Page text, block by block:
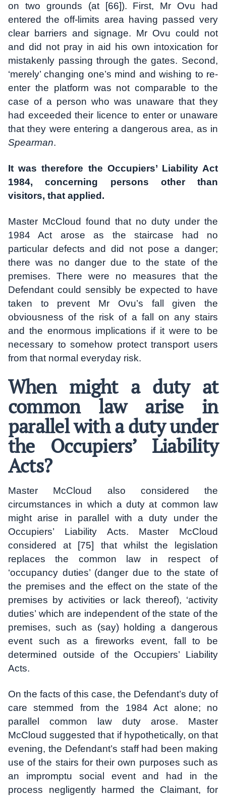
on two grounds (at [66]). First, Mr Ovu had
entered the off-limits area having passed very
clear barriers and signage. Mr Ovu could not
and did not pray in aid his own intoxication for
mistakenly passing through the gates. Second,
‘merely’ changing one’s mind and wishing to re-
enter the platform was not comparable to the
case of a person who was unaware that they
had exceeded their licence to enter or unaware
that they were entering a dangerous area, as in
Spearman.
It was therefore the Occupiers’ Liability Act
1984, concerning persons other than
visitors, that applied.
Master McCloud found that no duty under the
1984 Act arose as the staircase had no
particular defects and did not pose a danger;
there was no danger due to the state of the
premises. There were no measures that the
Defendant could sensibly be expected to have
taken to prevent Mr Ovu’s fall given the
obviousness of the risk of a fall on any stairs
and the enormous implications if it were to be
necessary to somehow protect transport users
from that normal everyday risk.
When might a duty at
common law arise in
parallel with a duty under
the Occupiers’ Liability
Acts?
Master McCloud also considered the
circumstances in which a duty at common law
might arise in parallel with a duty under the
Occupiers’ Liability Acts. Master McCloud
considered at [75] that whilst the legislation
replaces the common law in respect of
‘occupancy duties’ (danger due to the state of
the premises and the effect on the state of the
premises by activities or lack thereof), ‘activity
duties’ which are independent of the state of the
premises, such as (say) holding a dangerous
event such as a fireworks event, fall to be
determined outside of the Occupiers’ Liability
Acts.
On the facts of this case, the Defendant’s duty of
care stemmed from the 1984 Act alone; no
parallel common law duty arose. Master
McCloud suggested that if hypothetically, on that
evening, the Defendant’s staff had been making
use of the stairs for their own purposes such as
an impromptu social event and had in the
process negligently harmed the Claimant, for